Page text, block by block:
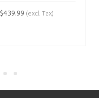
$439.99 (excl. Tax)